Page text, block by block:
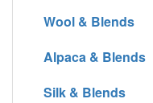
Wool & Blends
Alpaca & Blends
Silk & Blends